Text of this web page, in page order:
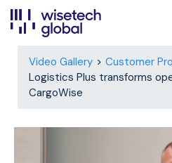
Video Gallery
Customer
Logistics Plus transforms
CargoWise